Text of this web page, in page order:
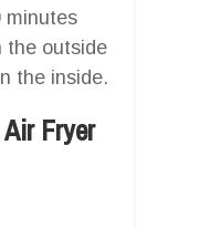
minutes
the outside
the inside.
Fryer